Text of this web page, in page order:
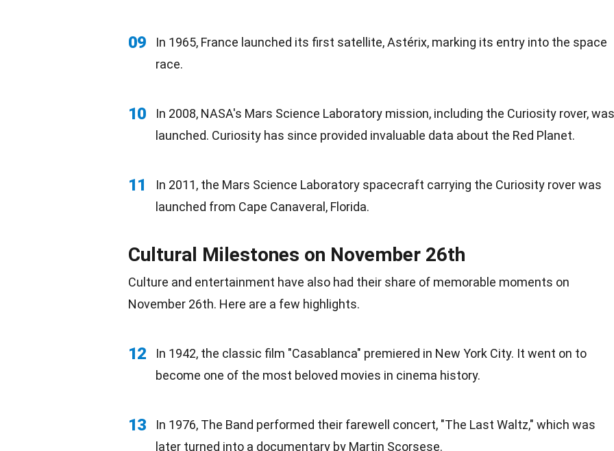
09 In 1965, France launched its first satellite, Astérix, marking its entry into the space
race.
10 In 2008, NASA's Mars Science Laboratory mission, including the Curiosity rover, was
launched. Curiosity has since provided invaluable data about the Red Planet.
11
In 2011, the Mars Science Laboratory spacecraft carrying the Curiosity rover was
launched from Cape Canaveral, Florida.
Cultural Milestones on November 26th
Culture and entertainment have also had their share of memorable moments on
November 26th. Here are a few highlights.
12 In 1942, the classic film "Casablanca" premiered in New York City. It went on to
become one of the most beloved movies in cinema history.
13 In 1976, The Band performed their farewell concert, "The Last Waltz," which was
later turned into a documentary by Martin Scorsese.